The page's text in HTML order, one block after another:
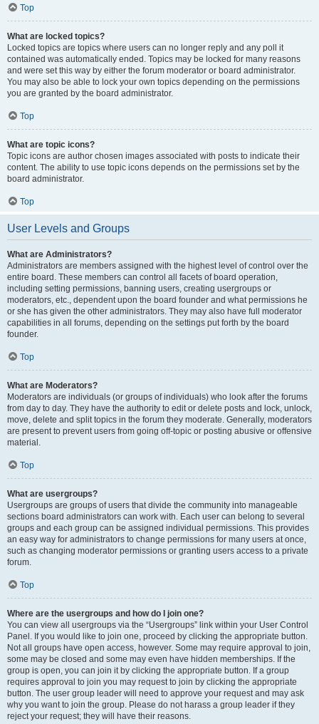
Top
What are locked topics?
Locked topics are topics where users can no longer reply and any poll it
contained was automatically ended. Topics may be locked for many reasons
and were set this way by either the forum moderator or board administrator.
You may also be able to lock your own topics depending on the permissions
you are granted by the board administrator.
Top
What are topic icons?
Topic icons are author chosen images associated with posts to indicate their
content. The ability to use topic icons depends on the permissions set by the
board administrator.
Top
User Levels and Groups
What are Administrators?
Administrators are members assigned with the highest level of control over the
entire board. These members can control all facets of board operation,
including setting permissions, banning users, creating usergroups or
moderators, etc., dependent upon the board founder and what permissions he
or she has given the other administrators. They may also have full moderator
capabilities in all forums, depending on the settings put forth by the board
founder.
Top
What are Moderators?
Moderators are individuals (or groups of individuals) who look after the forums
from day to day. They have the authority to edit or delete posts and lock, unlock,
move, delete and split topics in the forum they moderate. Generally, moderators
are present to prevent users from going off-topic or posting abusive or offensive
material.
Top
What are usergroups?
Usergroups are groups of users that divide the community into manageable
sections board administrators can work with. Each user can belong to several
groups and each group can be assigned individual permissions. This provides
an easy way for administrators to change permissions for many users at once,
such as changing moderator permissions or granting users access to a private
forum.
Top
Where are the usergroups and how do I join one?
You can view all usergroups via the “Usergroups” link within your User Control
Panel. If you would like to join one, proceed by clicking the appropriate button.
Not all groups have open access, however. Some may require approval to join,
some may be closed and some may even have hidden memberships. If the
group is open, you can join it by clicking the appropriate button. If a group
requires approval to join you may request to join by clicking the appropriate
button. The user group leader will need to approve your request and may ask
why you want to join the group. Please do not harass a group leader if they
reject your request; they will have their reasons.